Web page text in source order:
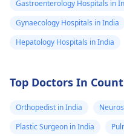
Gastroenterology Hospitals in
Gynaecology Hospitals in India
Hepatology Hospitals in India
Top Doctors In
Orthopedist in India
Plastic Surgeon in India